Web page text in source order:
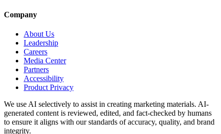
Company
About Us
Leadership
Careers
Media Center
Partners
Accessibility
Product Privacy
We use AI selectively to assist in creating marketing materials. AI-
generated content is reviewed, edited, and fact-checked by humans
to ensure it aligns with our standards of accuracy, quality, and brand
integrity.